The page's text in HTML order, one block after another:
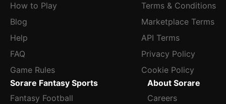
How to Play
Blog
Help
FAQ
Game Rules
Terms & Conditions
Marketplace Terms
API Terms
Privacy Policy
Cookie Policy
Sorare Fantasy Sports
Fantasy Football
About Sorare
Careers